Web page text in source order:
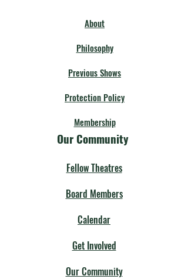
About
Philosophy
Previous Shows
Protection Policy
Membership
Our Community
Fellow Theatres
Board Members
Calendar
Get Involved
Our Community